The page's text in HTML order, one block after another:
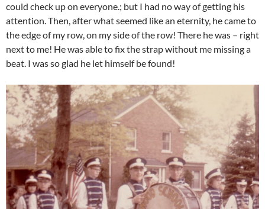
could check up on everyone.; but I had no way of getting his
attention. Then, after what seemed like an eternity, he came to
the edge of my row, on my side of the row! There he was – right
next to me! He was able to fix the strap without me missing a
beat. I was so glad he let himself be found!